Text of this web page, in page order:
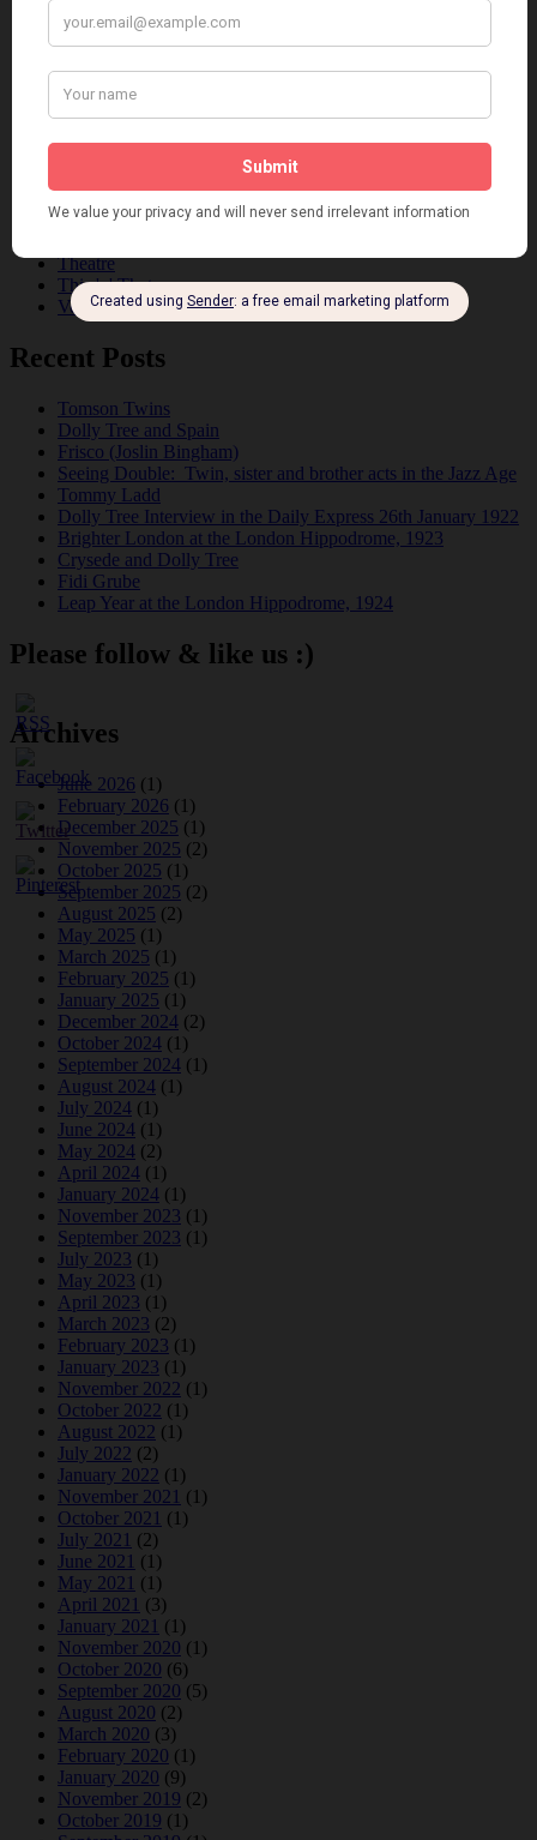
Dancing Duos
Dolly Sisters
Dolly Tree
Fads
Places
Theatre
This 'n' That
Venues
Recent Posts
Tomson Twins
Dolly Tree and Spain
Frisco (Joslin Bingham)
Seeing Double: Twin, sister and brother acts in the Jazz Age
Tommy Ladd
Dolly Tree Interview in the Daily Express 26th January 1922
Brighter London at the London Hippodrome, 1923
Crysede and Dolly Tree
Fidi Grube
Leap Year at the London Hippodrome, 1924
Please follow & like us :)
Archives
June 2026 (1)
February 2026 (1)
December 2025 (1)
November 2025 (2)
October 2025 (1)
September 2025 (2)
August 2025 (2)
May 2025 (1)
March 2025 (1)
February 2025 (1)
January 2025 (1)
December 2024 (2)
October 2024 (1)
September 2024 (1)
August 2024 (1)
July 2024 (1)
June 2024 (1)
May 2024 (2)
April 2024 (1)
January 2024 (1)
November 2023 (1)
September 2023 (1)
July 2023 (1)
May 2023 (1)
April 2023 (1)
March 2023 (2)
February 2023 (1)
January 2023 (1)
November 2022 (1)
October 2022 (1)
August 2022 (1)
July 2022 (2)
January 2022 (1)
November 2021 (1)
October 2021 (1)
July 2021 (2)
June 2021 (1)
May 2021 (1)
April 2021 (3)
January 2021 (1)
November 2020 (1)
October 2020 (6)
September 2020 (5)
August 2020 (2)
March 2020 (3)
February 2020 (1)
January 2020 (9)
November 2019 (2)
October 2019 (1)